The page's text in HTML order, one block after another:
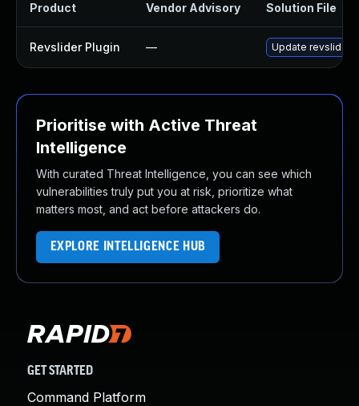
Product Vendor Advisory Solution File
Revslider Plugin — Update revslider
Prioritise with Active Threat
Intelligence
With curated Threat Intelligence, you can see which
vulnerabilities truly put you at risk, prioritize what
matters most, and act before attackers do.
EXPLORE INTELLIGENCE HUB
GET STARTED
Command Platform